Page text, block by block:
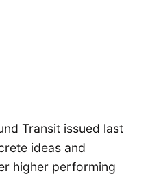
Transit issued last
ideas and
higher performing